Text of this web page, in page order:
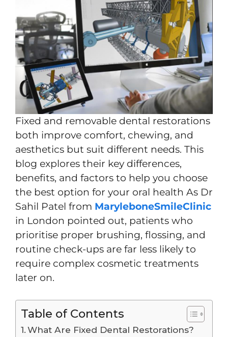
Fixed and removable dental restorations
both improve comfort, chewing, and
aesthetics but suit different needs. This
blog explores their key differences,
benefits, and factors to help you choose
the best option for your oral health As Dr
Sahil Patel from MaryleboneSmileClinic
in London pointed out, patients who
prioritise proper brushing, flossing, and
routine check-ups are far less likely to
require complex cosmetic treatments
later on.
Table of Contents
What Are Fixed Dental Restorations?